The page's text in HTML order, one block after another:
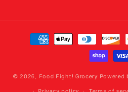
Payment
methods
© 2026, Food Fight! Grocery Powered